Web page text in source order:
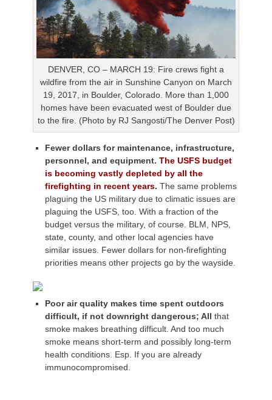
DENVER, CO – MARCH 19: Fire crews fight a
wildfire from the air in Sunshine Canyon on March
19, 2017, in Boulder, Colorado. More than 1,000
homes have been evacuated west of Boulder due
to the fire. (Photo by RJ Sangosti/The Denver Post)
Fewer dollars for maintenance, infrastructure,
personnel, and equipment. The USFS budget
is becoming vastly depleted by all the
firefighting in recent years. The same problems
plaguing the US military due to climatic issues are
plaguing the USFS, too. With a fraction of the
budget versus the military, of course. BLM, NPS,
state, county, and other local agencies have
similar issues. Fewer dollars for non-firefighting
priorities means other projects go by the wayside.
Poor air quality makes time spent outdoors
difficult, if not downright dangerous; All that
smoke makes breathing difficult. And too much
smoke means short-term and possibly long-term
health conditions. Esp. If you are already
immunocompromised.